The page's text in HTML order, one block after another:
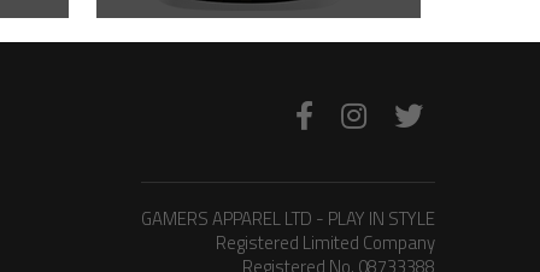
VIEW PRODUCT
GAMERS APPAREL LTD - PLAY IN STYLE
Registered Limited Company
Registered No. 08733388